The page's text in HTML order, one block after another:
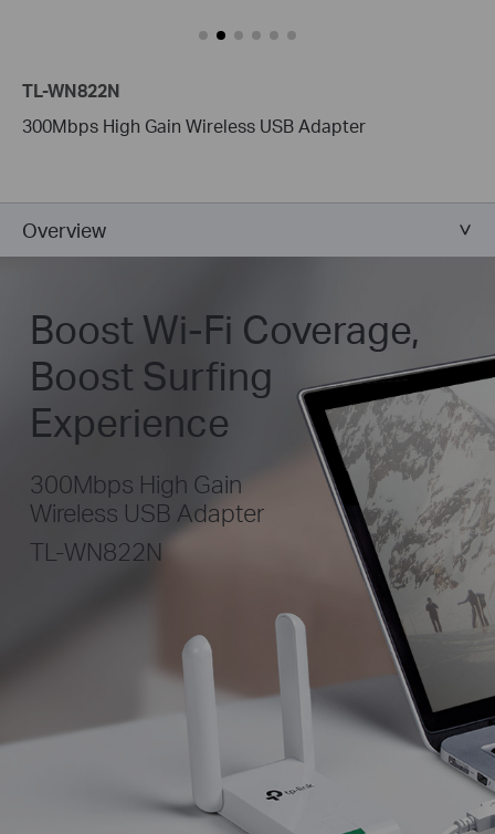
TL-WN822N
300Mbps High Gain Wireless USB Adapter
Overview
Boost Wi-Fi Coverage,
Boost Surfing
Experience
300Mbps High Gain
Wireless USB Adapter
TL-WN822N